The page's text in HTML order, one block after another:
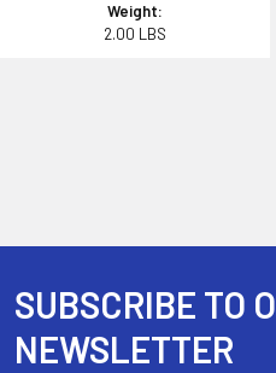
Weight:
2.00 LBS
Footer
SUBSCRIBE TO
NEWSLETTER